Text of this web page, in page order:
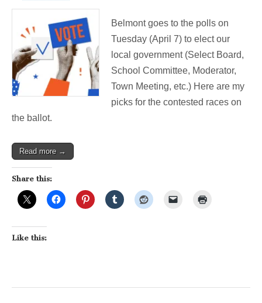
on
Tuesday.
are
my
picks.
Belmont goes to the polls on
Tuesday (April 7) to elect our
local government (Select Board,
School Committee, Moderator,
Town Meeting, etc.) Here are my
picks for the contested races on
the ballot.
Read more →
Share this:
Like this: